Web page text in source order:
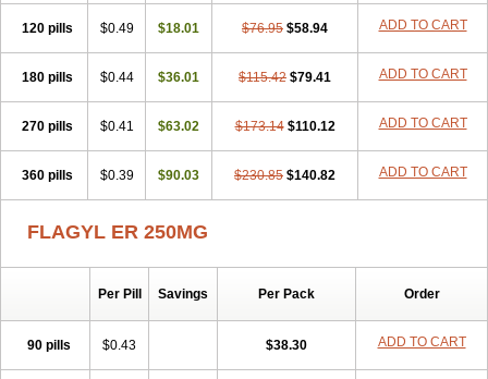
120 pills $0.49 $18.01 $76.95 $58.94 ADD TO CART
180 pills $0.44 $36.01 $115.42 $79.41 ADD TO CART
270 pills $0.41 $63.02 $173.14 $110.12 ADD TO CART
360 pills $0.39 $90.03 $230.85 $140.82 ADD TO CART
FLAGYL ER 250MG
Per Pill Savings Per Pack Order
90 pills $0.43 $38.30 ADD TO CART